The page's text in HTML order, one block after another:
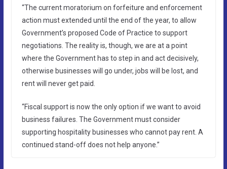
“The current moratorium on forfeiture and enforcement
action must extended until the end of the year, to allow
Government’s proposed Code of Practice to support
negotiations. The reality is, though, we are at a point
where the Government has to step in and act decisively,
otherwise businesses will go under, jobs will be lost, and
rent will never get paid.
“Fiscal support is now the only option if we want to avoid
business failures. The Government must consider
supporting hospitality businesses who cannot pay rent. A
continued stand-off does not help anyone.”